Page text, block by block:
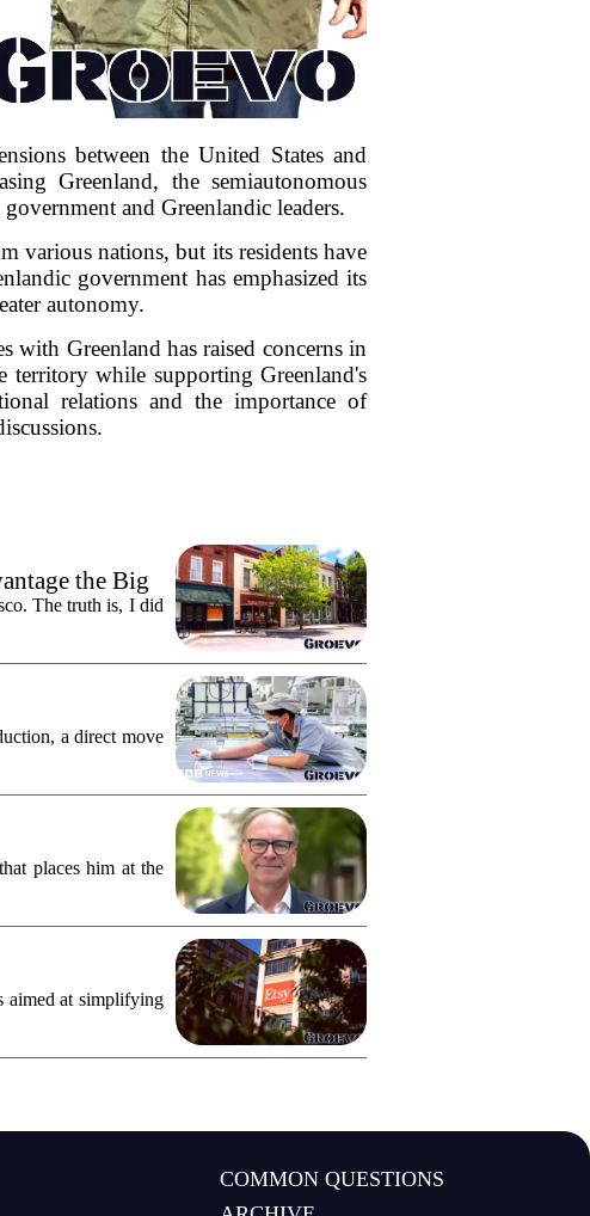
between the United States and
Greenland, the semiautonomous
and Greenlandic leaders.
various nations, but its residents have
government has emphasized its
autonomy.
with Greenland has raised concerns in
territory while supporting Greenland's
relations and the importance of
the Big
The truth is, I did
a direct move
places him at the
aimed at simplifying
COMMON QUESTIONS